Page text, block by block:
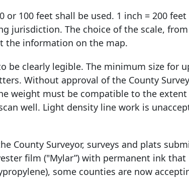
or 100 feet shall be used. 1 inch = 200
jurisdiction. The choice of the scale,
the information on the map.
be clearly legible. The minimum size for
Without approval of the County
weight must be compatible to the
well. Light density line work is
County Surveyor, surveys and plats
film ("Mylar”) with permanent ink that
some counties are now